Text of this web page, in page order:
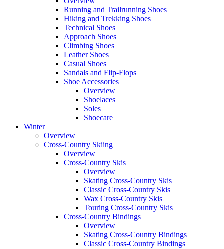
Running and Trailrunning Shoes
Hiking and Trekking Shoes
Technical Shoes
Approach Shoes
Climbing Shoes
Leather Shoes
Casual Shoes
Sandals and Flip-Flops
Shoe Accessories
Overview
Shoelaces
Soles
Shoecare
Winter
Overview
Cross-Country Skiing
Overview
Cross-Country Skis
Overview
Skating Cross-Country Skis
Classic Cross-Country Skis
Wax Cross-Country Skis
Touring Cross-Country Skis
Cross-Country Bindings
Overview
Skating Cross-Country Bindings
Classic Cross-Country Bindings